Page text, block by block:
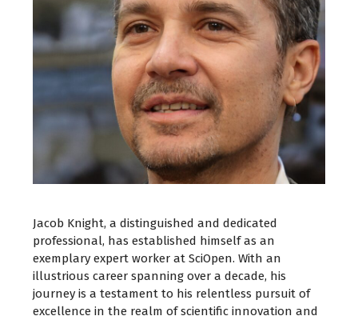
Jacob Knight, a distinguished and dedicated
professional, has established himself as an
exemplary expert worker at SciOpen. With an
illustrious career spanning over a decade, his
journey is a testament to his relentless pursuit of
excellence in the realm of scientific innovation and